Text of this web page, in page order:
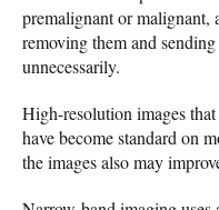
premalignant or malignant,
removing them and
unnecessarily.
High-resolution images
have become standard on
the images also may